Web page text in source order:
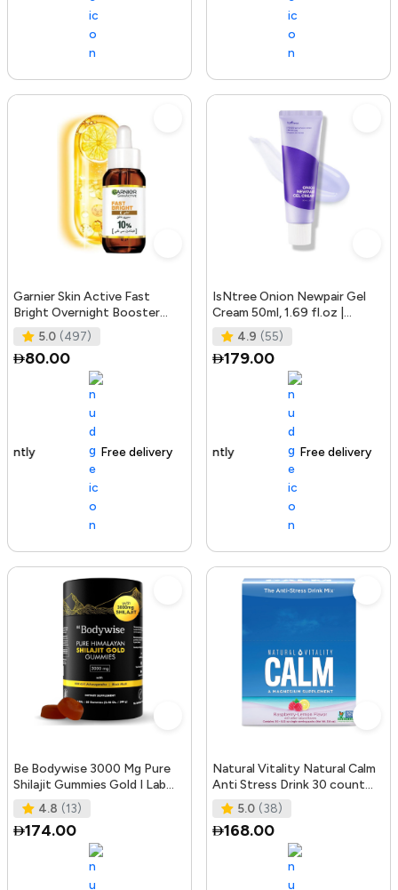
Garnier Skin Active Fast
Bright Overnight Booster
Face Serum with 10% Pure
Vitam
5.0 (497)
80.00
Free delivery
IsNtree Onion Newpair Gel
Cream 50ml, 1.69 fl.oz |
Soothing Care | Blemish & Spo
4.9 (55)
179.00
154+ sold recently Free delivery
Be Bodywise 3000 Mg Pure
Shilajit Gummies Gold I Lab
Tested I No Added Sugar I K
4.8 (13)
174.00
Natural Vitality Natural Calm
Anti Stress Drink 30 count
Ras
5.0 (38)
168.00